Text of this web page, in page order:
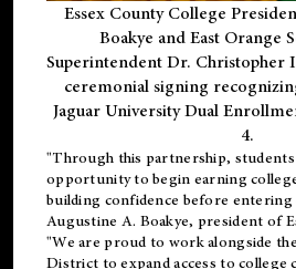
Essex County College
Boakye and East Orange
Superintendent Dr. Christopher
ceremonial signing
Jaguar University Dual
4.
"Through this partnership, students
opportunity to begin earning
building confidence before entering
Augustine A. Boakye, president of
"We are proud to work alongside
District to expand access to college